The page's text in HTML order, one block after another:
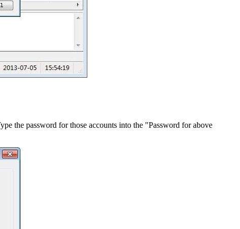
the password for those accounts into the "Password for above